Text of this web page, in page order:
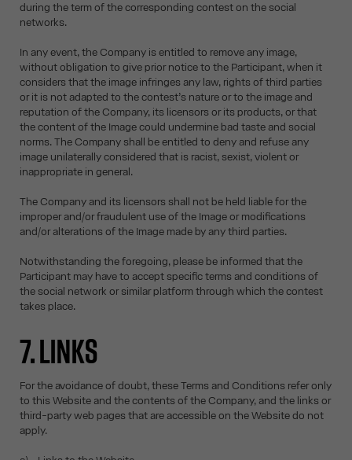
during the term of the corresponding contest on the social
networks.
In any event, the Company is entitled to remove any image,
without obligation to give prior notice to the Participant, when it
considers that the image infringes any law, rights of third parties
or it is not adapted to the contest’s nature or to the image and
reputation of the Company, its licensors or its products, or that
the content of the Image could undermine bad taste and social
norms. The Company shall be entitled to deny and refuse any
image unilaterally considered that is racist, sexist, violent or
inappropriate in general.
The Company and its licensors shall not be held liable for the
improper and/or fraudulent use of the Image or modifications
and/or alterations of the Image made by any third parties.
Notwithstanding the foregoing, please be informed that the
Participant may have to accept specific terms and conditions of
the social network or similar platform through which the contest
takes place.
7. LINKS
For the avoidance of doubt, these Terms and Conditions refer only
to this Website and the contents of the Company, and the links or
third-party web pages that are accessible on the Website do not
apply.